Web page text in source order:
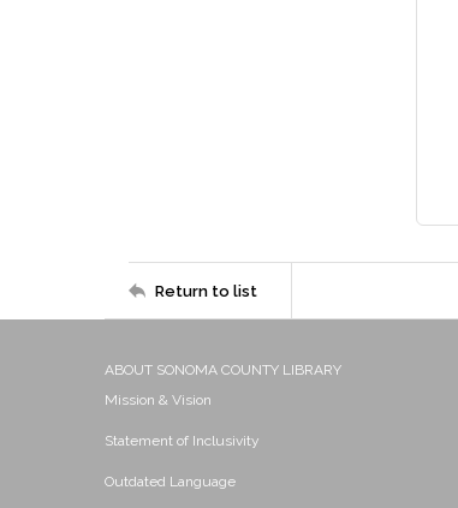
Return to list
ABOUT SONOMA COUNTY LIBRARY
Mission & Vision
Statement of Inclusivity
Outdated Language